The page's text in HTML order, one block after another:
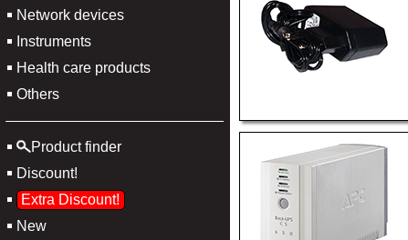
Network devices
Instruments
Health care products
Others
Product finder
Discount!
Extra Discount!
New